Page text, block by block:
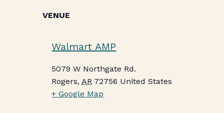
VENUE
Walmart AMP
5079 W Northgate Rd.
Rogers, AR 72756 United States
+ Google Map